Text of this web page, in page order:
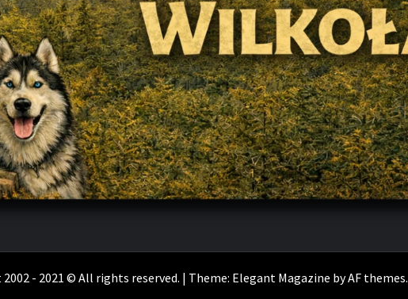
- 2021 © All rights reserved. | Theme: Elegant Magazine byAF themes.